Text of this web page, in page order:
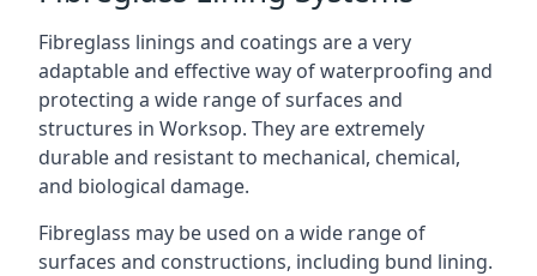
Fibreglass linings and coatings are a very
adaptable and effective way of waterproofing and
protecting a wide range of surfaces and
structures in Worksop. They are extremely
durable and resistant to mechanical, chemical,
and biological damage.
Fibreglass may be used on a wide range of
surfaces and constructions, including bund lining.